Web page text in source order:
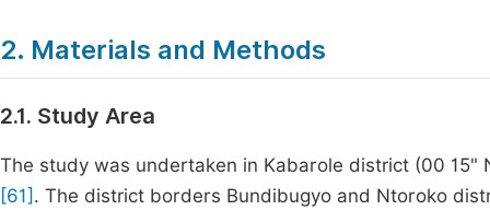
2. Materials and Methods
2.1. Study Area
The study was undertaken in Kabarole district (00
[61] . The district borders Bundibugyo and Ntoroko